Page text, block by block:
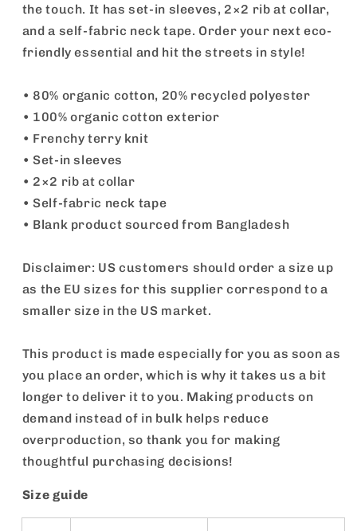
the touch. It has set-in sleeves, 2×2 rib at collar,
and a self-fabric neck tape. Order your next eco-
friendly essential and hit the streets in style!
• 80% organic cotton, 20% recycled polyester
• 100% organic cotton exterior
• Frenchy terry knit
• Set-in sleeves
• 2×2 rib at collar
• Self-fabric neck tape
• Blank product sourced from Bangladesh
Disclaimer: US customers should order a size up
as the EU sizes for this supplier correspond to a
smaller size in the US market.
This product is made especially for you as soon as
you place an order, which is why it takes us a bit
longer to deliver it to you. Making products on
demand instead of in bulk helps reduce
overproduction, so thank you for making
thoughtful purchasing decisions!
Size guide